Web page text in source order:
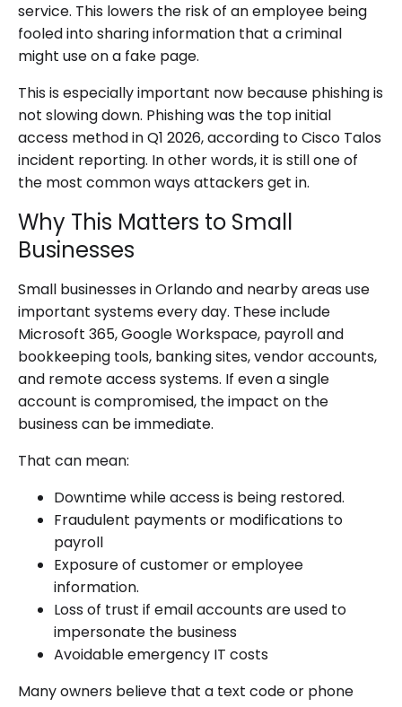
service. This lowers the risk of an employee being
fooled into sharing information that a criminal
might use on a fake page.
This is especially important now because phishing is
not slowing down. Phishing was the top initial
access method in Q1 2026, according to Cisco Talos
incident reporting. In other words, it is still one of
the most common ways attackers get in.
Why This Matters to Small
Businesses
Small businesses in Orlando and nearby areas use
important systems every day. These include
Microsoft 365, Google Workspace, payroll and
bookkeeping tools, banking sites, vendor accounts,
and remote access systems. If even a single
account is compromised, the impact on the
business can be immediate.
That can mean:
Downtime while access is being restored.
Fraudulent payments or modifications to
payroll
Exposure of customer or employee
information.
Loss of trust if email accounts are used to
impersonate the business
Avoidable emergency IT costs
Many owners believe that a text code or phone